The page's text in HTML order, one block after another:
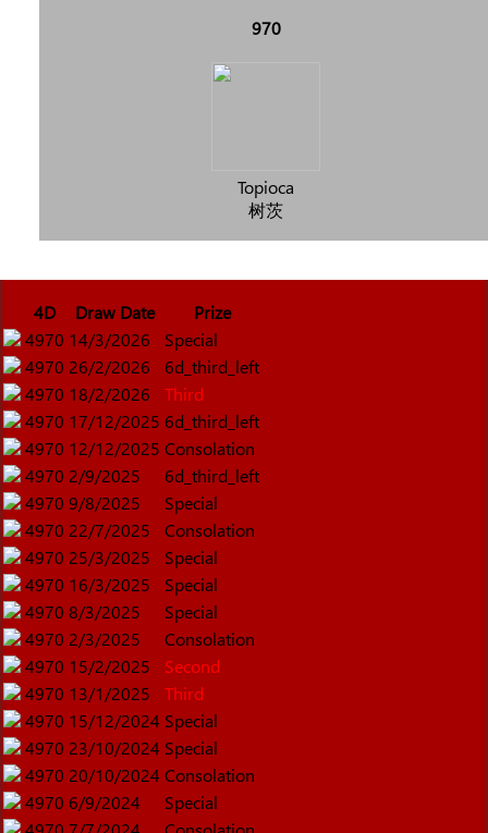
970
Topioca
树茨
4D Draw Date
Prize
4970 14/3/2026
Special
4970 26/2/2026
6d_third_left
4970 18/2/2026
Third
4970 17/12/2025 6d_third_left
4970 12/12/2025 Consolation
4970 2/9/2025
6d_third_left
4970 9/8/2025
Special
4970 22/7/2025
Consolation
4970 25/3/2025
Special
4970 16/3/2025
Special
4970 8/3/2025
Special
4970 2/3/2025
Consolation
4970 15/2/2025
Second
4970 13/1/2025
Third
4970 15/12/2024 Special
4970 23/10/2024 Special
4970 20/10/2024 Consolation
4970 6/9/2024
Special